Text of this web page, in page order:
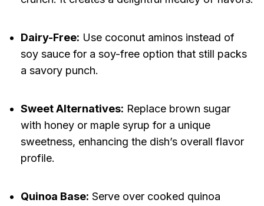
Dairy-Free: Use coconut aminos instead of
soy sauce for a soy-free option that still packs
a savory punch.
Sweet Alternatives: Replace brown sugar
with honey or maple syrup for a unique
sweetness, enhancing the dish’s overall flavor
profile.
Quinoa Base: Serve over cooked quinoa